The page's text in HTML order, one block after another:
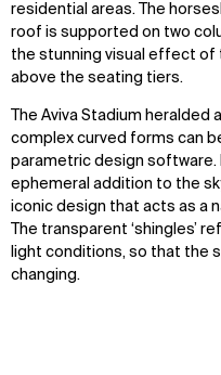
residential areas. The
roof is supported on two
the stunning visual effect of
above the seating tiers.
The Aviva Stadium
complex curved forms can
parametric design software.
ephemeral addition to the
iconic design that acts as a
The transparent ‘shingles’
light conditions, so that the
changing.